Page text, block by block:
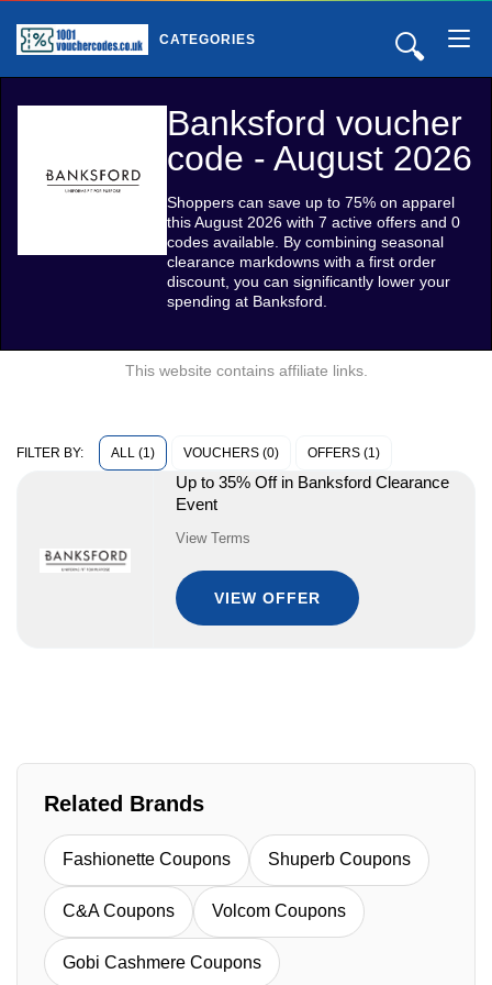
🔍
CATEGORIES
Banksford voucher
code - August 2026
Shoppers can save up to 75% on apparel
this August 2026 with 7 active offers and 0
codes available. By combining seasonal
clearance markdowns with a first order
discount, you can significantly lower your
spending at Banksford.
This website contains affiliate links.
FILTER BY: ALL (1) VOUCHERS (0) OFFERS (1)
Up to 35% Off in Banksford Clearance
Event
View Terms
VIEW OFFER
Related Brands
Fashionette Coupons Shuperb Coupons
C&A Coupons Volcom Coupons
Gobi Cashmere Coupons